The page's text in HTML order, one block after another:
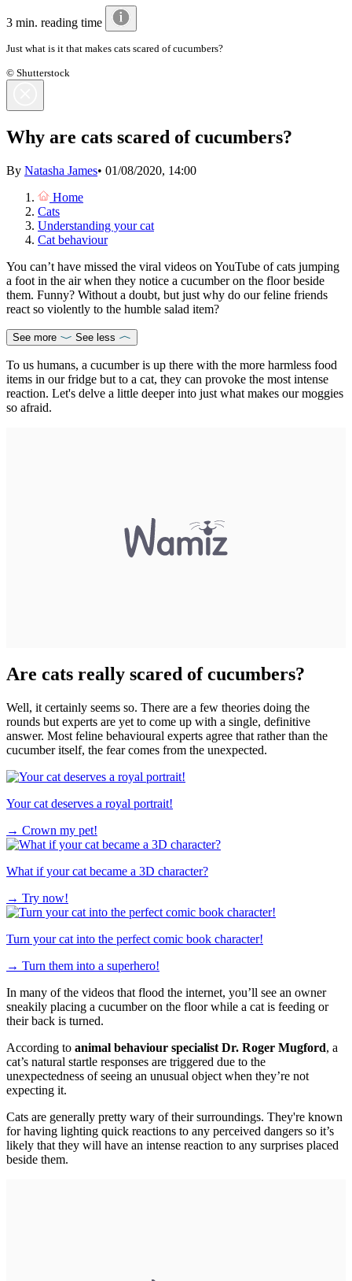
3 min. reading time
Just what is it that makes cats scared of cucumbers?
© Shutterstock
Why are cats scared of cucumbers?
By Natasha James• 01/08/2020, 14:00
Home
Cats
Understanding your cat
Cat behaviour
You can’t have missed the viral videos on YouTube of cats jumping
a foot in the air when they notice a cucumber on the floor beside
them. Funny? Without a doubt, but just why do our feline friends
react so violently to the humble salad item?
See more See less
To us humans, a cucumber is up there with the more harmless food
items in our fridge but to a cat, they can provoke the most intense
reaction. Let's delve a little deeper into just what makes our moggies
so afraid.
Are cats really scared of cucumbers?
Well, it certainly seems so. There are a few theories doing the
rounds but experts are yet to come up with a single, definitive
answer. Most feline behavioural experts agree that rather than the
cucumber itself, the fear comes from the unexpected.
Your cat deserves a royal portrait!
→ Crown my pet!
What if your cat became a 3D character?
→ Try now!
Turn your cat into the perfect comic book character!
→ Turn them into a superhero!
In many of the videos that flood the internet, you’ll see an owner
sneakily placing a cucumber on the floor while a cat is feeding or
their back is turned.
According to animal behaviour specialist Dr. Roger Mugford, a
cat’s natural startle responses are triggered due to the
unexpectedness of seeing an unusual object when they’re not
expecting it.
Cats are generally pretty wary of their surroundings. They're known
for having lighting quick reactions to any perceived dangers so it’s
likely that they will have an intense reaction to any surprises placed
beside them.